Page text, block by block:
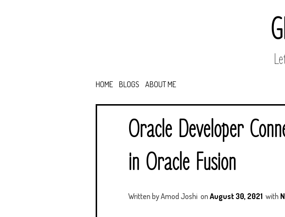
HOME BLOGS ABOUT ME
Oracle Developer
in Oracle Fusion
Written byAmod Joshi on August 30, 2021 with